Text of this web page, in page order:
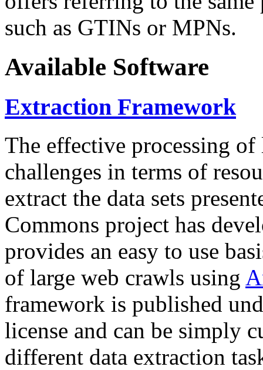
such as GTINs or MPNs.
Available Software
Extraction Framework
The effective processing of
challenges in terms of
extract the data sets
Commons project has
provides an easy to use
of large web crawls using
framework is published
license and can be simply
different data extraction